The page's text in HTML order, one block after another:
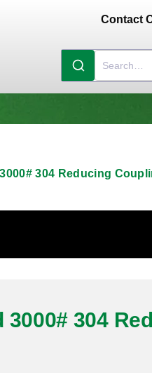
Contact
304 Reducing
3000# 304